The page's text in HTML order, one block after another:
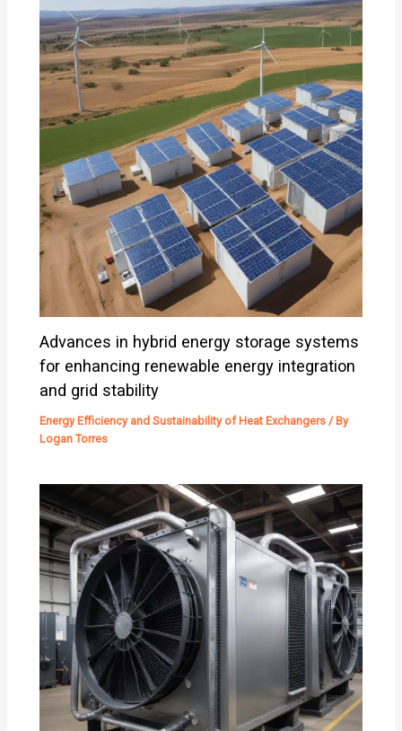
Advances in hybrid energy storage systems
for enhancing renewable energy integration
and grid stability
Energy Efficiency and Sustainability of Heat Exchangers / By
Logan Torres